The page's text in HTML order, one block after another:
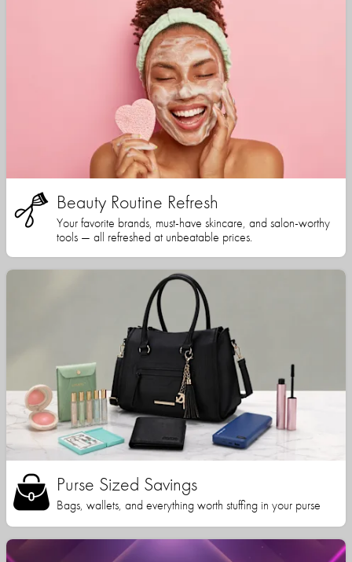
Beauty Routine Refresh
Your favorite brands, must-have skincare, and salon-worthy
tools — all refreshed at unbeatable prices.
Purse Sized Savings
Bags, wallets, and everything worth stuffing in your purse